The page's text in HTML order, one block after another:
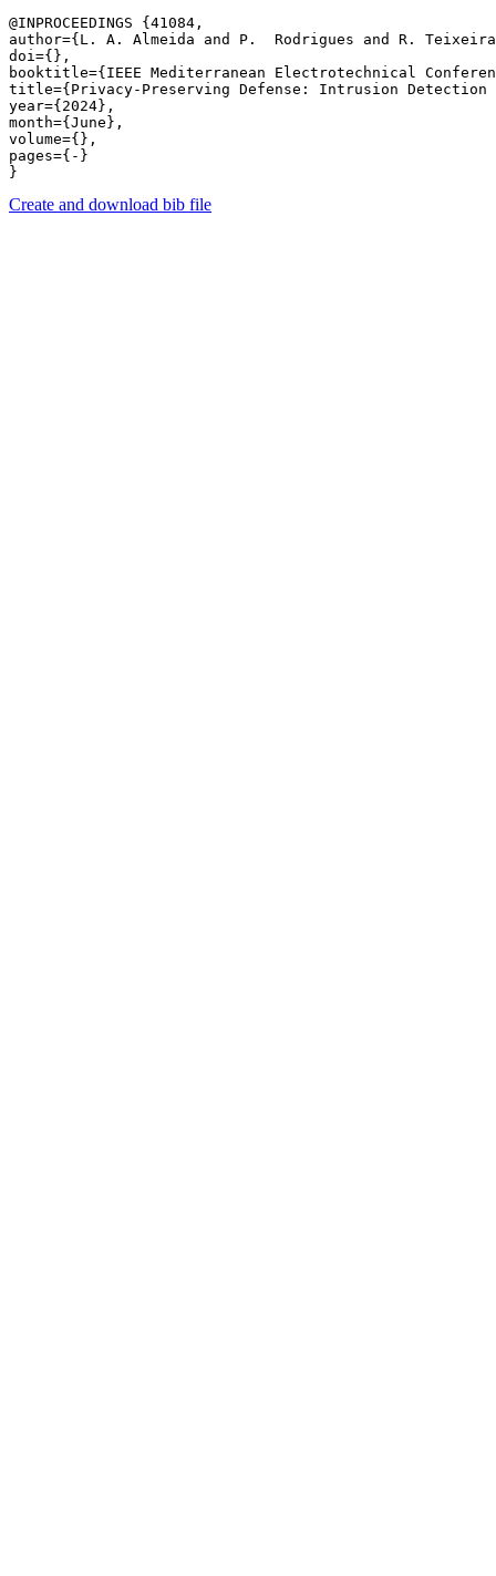
@INPROCEEDINGS {41084,
author={L. A. Almeida and P.  Rodrigues and R.
doi={},
booktitle={IEEE Mediterranean Electrotechnical
title={Privacy-Preserving Defense: Intrusion Detection
year={2024},
month={June},
volume={},
pages={-}
Create and download bib file